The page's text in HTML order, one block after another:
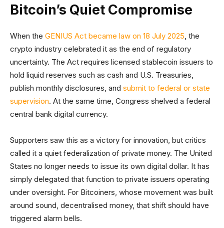
Bitcoin’s Quiet Compromise
When the GENIUS Act became law on 18 July 2025, the
crypto industry celebrated it as the end of regulatory
uncertainty. The Act requires licensed stablecoin issuers to
hold liquid reserves such as cash and U.S. Treasuries,
publish monthly disclosures, and submit to federal or state
supervision. At the same time, Congress shelved a federal
central bank digital currency.
Supporters saw this as a victory for innovation, but critics
called it a quiet federalization of private money. The United
States no longer needs to issue its own digital dollar. It has
simply delegated that function to private issuers operating
under oversight. For Bitcoiners, whose movement was built
around sound, decentralised money, that shift should have
triggered alarm bells.